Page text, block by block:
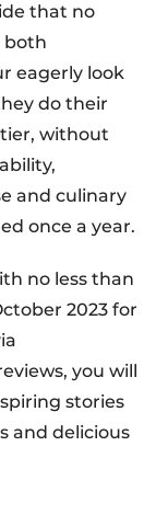
that no
both
eagerly look
do their
without
and culinary
once a year.
no less than
2023 for
you will
stories
and delicious